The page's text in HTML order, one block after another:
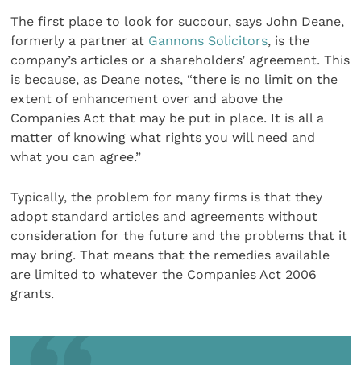
The first place to look for succour, says John Deane,
formerly a partner at Gannons Solicitors, is the
company’s articles or a shareholders’ agreement. This
is because, as Deane notes, “there is no limit on the
extent of enhancement over and above the
Companies Act that may be put in place. It is all a
matter of knowing what rights you will need and
what you can agree.”
Typically, the problem for many firms is that they
adopt standard articles and agreements without
consideration for the future and the problems that it
may bring. That means that the remedies available
are limited to whatever the Companies Act 2006
grants.